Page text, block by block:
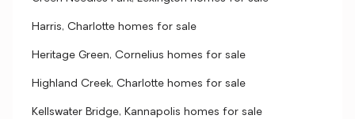
Harris, Charlotte homes for sale
Heritage Green, Cornelius homes for sale
Highland Creek, Charlotte homes for sale
Kellswater Bridge, Kannapolis homes for sale